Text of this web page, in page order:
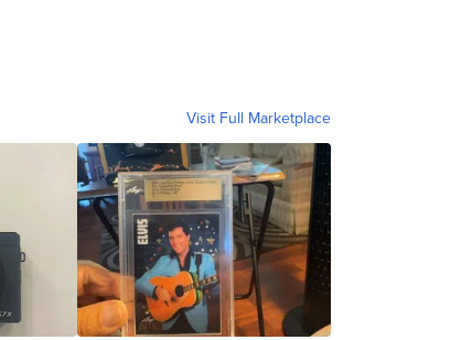
Visit Full Marketplace